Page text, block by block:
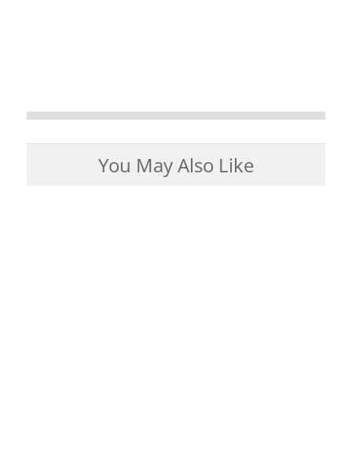
You May Also Like